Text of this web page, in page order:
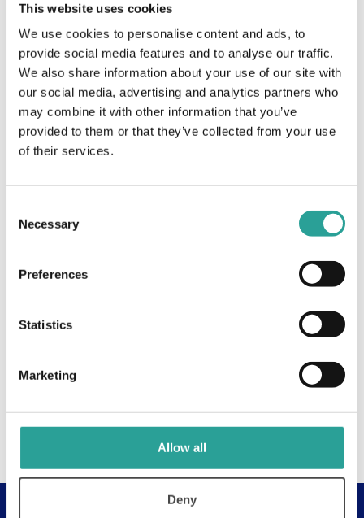
This website uses cookies
We use cookies to personalise content and ads, to
provide social media features and to analyse our traffic.
We also share information about your use of our site with
our social media, advertising and analytics partners who
may combine it with other information that you’ve
provided to them or that they’ve collected from your use
of their services.
Selection
Necessary
Preferences
Statistics
Marketing
Allow all
Deny
Session Leader
National Forum for the
Enhancement of Teaching &
Learning in Higher Education
(NFTL)
7 Wonders of Moodle:
Call and See Em! (H5P)
Virtual Learning Agreements and their